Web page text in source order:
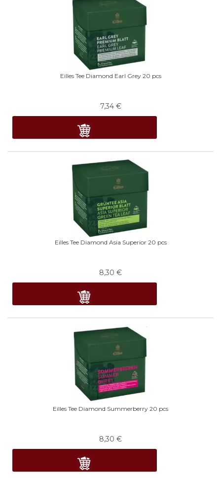
Eilles Tee Diamond Earl Grey 20 pcs
7,34 €
Eilles Tee Diamond Asia Superior 20 pcs
8,30 €
Eilles Tee Diamond Summerberry 20 pcs
8,30 €